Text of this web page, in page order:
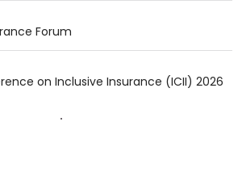
Forum
on Inclusive Insurance (ICII) 2026